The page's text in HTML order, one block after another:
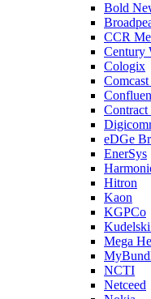
Bold
CCR
Century
Cologix
Contract
eDGe
EnerSys
Hitron
Kaon
KGPCo
Mega
NCTI
Netceed